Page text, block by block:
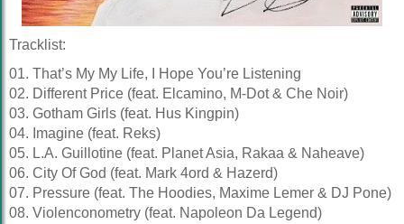
Tracklist:
01. That’s My My Life, I Hope You’re Listening
02. Different Price (feat. Elcamino, M-Dot & Che Noir)
03. Gotham Girls (feat. Hus Kingpin)
04. Imagine (feat. Reks)
05. L.A. Guillotine (feat. Planet Asia, Rakaa & Naheave)
06. City Of God (feat. Mark 4ord & Hazerd)
07. Pressure (feat. The Hoodies, Maxime Lemer & DJ Pone)
08. Violenconometry (feat. Napoleon Da Legend)